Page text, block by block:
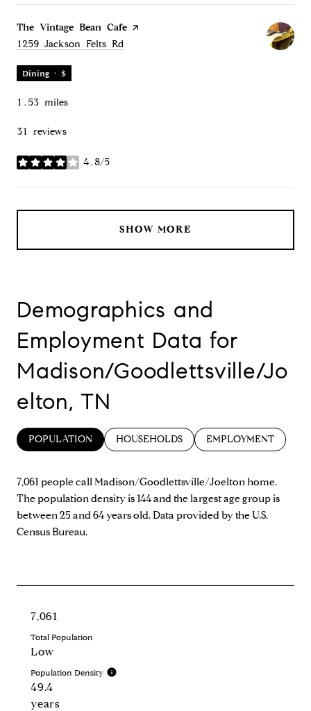
Visit the
The Vintage Bean Cafe page on Yelp
Search
1259 Jackson Felts Rd
Dining · $
1.53 miles
31 reviews
4.8/5
stars
SHOW MORE
Demographics and
Employment Data for
Madison/Goodlettsville/Jo
elton, TN
POPULATION HOUSEHOLDS EMPLOYMENT
7,061 people call Madison/Goodlettsville/Joelton home.
The population density is 144 and the largest age group is
between 25 and 64 years old.Data provided by the U.S.
Census Bureau.
7,061
Total Population
Low
Population Density
49.4
years